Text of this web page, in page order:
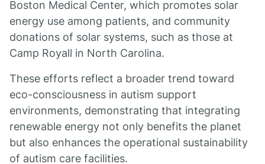
Boston Medical Center, which promotes solar
energy use among patients, and community
donations of solar systems, such as those at
Camp Royall in North Carolina.
These efforts reflect a broader trend toward
eco-consciousness in autism support
environments, demonstrating that integrating
renewable energy not only benefits the planet
but also enhances the operational sustainability
of autism care facilities.